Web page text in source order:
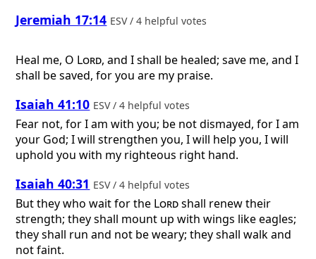
Jeremiah 17:14 ESV / 4 helpful votes
Heal me, O Lord, and I shall be healed; save me, and I
shall be saved, for you are my praise.
Isaiah 41:10 ESV / 4 helpful votes
Fear not, for I am with you; be not dismayed, for I am
your God; I will strengthen you, I will help you, I will
uphold you with my righteous right hand.
Isaiah 40:31 ESV / 4 helpful votes
But they who wait for the Lordshall renew their
strength; they shall mount up with wings like eagles;
they shall run and not be weary; they shall walk and
not faint.